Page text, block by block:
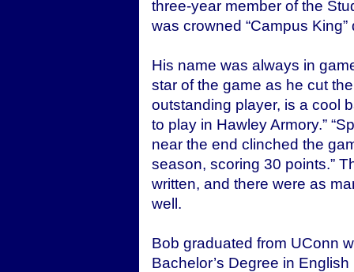
three-year member of the
was crowned “Campus
His name was always in
star of the game as he cut
outstanding player, is a cool
to play in Hawley Armory.”
near the end clinched the
season, scoring 30 points.”
written, and there were as
well.
Bob graduated from UConn
Bachelor’s Degree in English